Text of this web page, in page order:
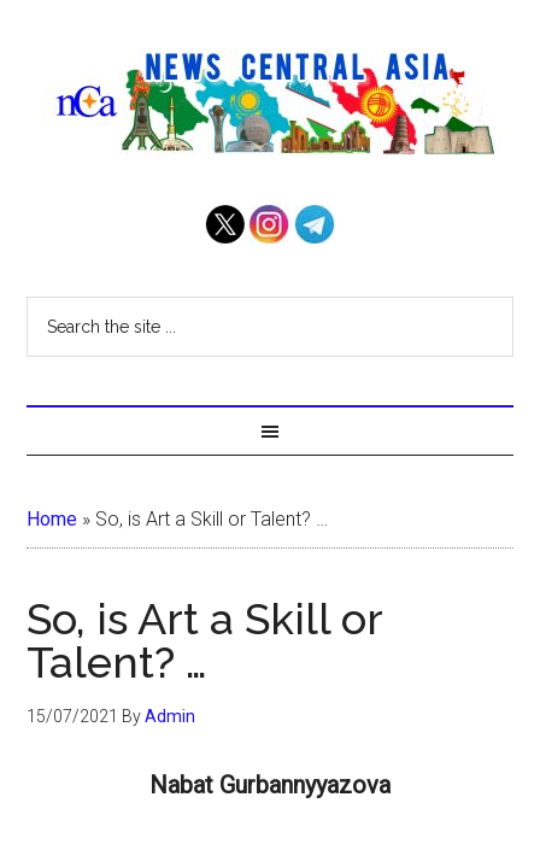
Home » So, is Art a Skill or Talent? …
So, is Art a Skill or
Talent? …
15/07/2021 ByAdmin
Nabat Gurbannyyazova